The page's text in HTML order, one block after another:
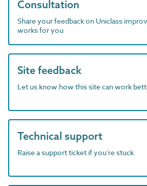
Consultation
Share your feedback on Uniclass
works for you
Site feedback
Let us know how this site can work
Technical support
Raise a support ticket if you're stuck